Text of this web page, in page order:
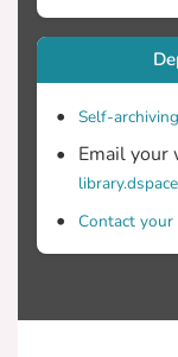
Self-
Email your
Contact